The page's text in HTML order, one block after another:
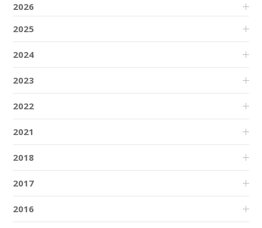
2026
2025
2024
2023
2022
2021
2018
2017
2016